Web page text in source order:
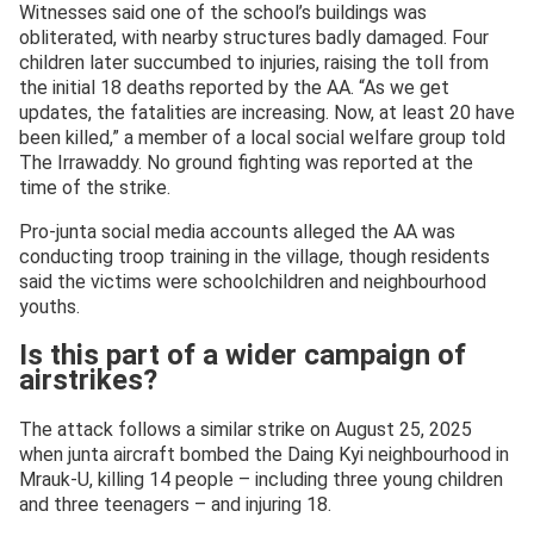
Witnesses said one of the school’s buildings was
obliterated, with nearby structures badly damaged. Four
children later succumbed to injuries, raising the toll from
the initial 18 deaths reported by the AA. “As we get
updates, the fatalities are increasing. Now, at least 20 have
been killed,” a member of a local social welfare group told
The Irrawaddy. No ground fighting was reported at the
time of the strike.
Pro-junta social media accounts alleged the AA was
conducting troop training in the village, though residents
said the victims were schoolchildren and neighbourhood
youths.
Is this part of a wider campaign of
airstrikes?
The attack follows a similar strike on August 25, 2025
when junta aircraft bombed the Daing Kyi neighbourhood in
Mrauk-U, killing 14 people – including three young children
and three teenagers – and injuring 18.